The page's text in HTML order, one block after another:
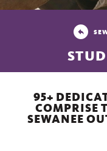
95+
COMPRISE
SEWANEE